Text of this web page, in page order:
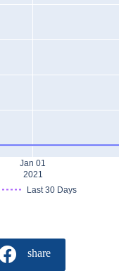
Jan 01
2021
Last 30 Days
share